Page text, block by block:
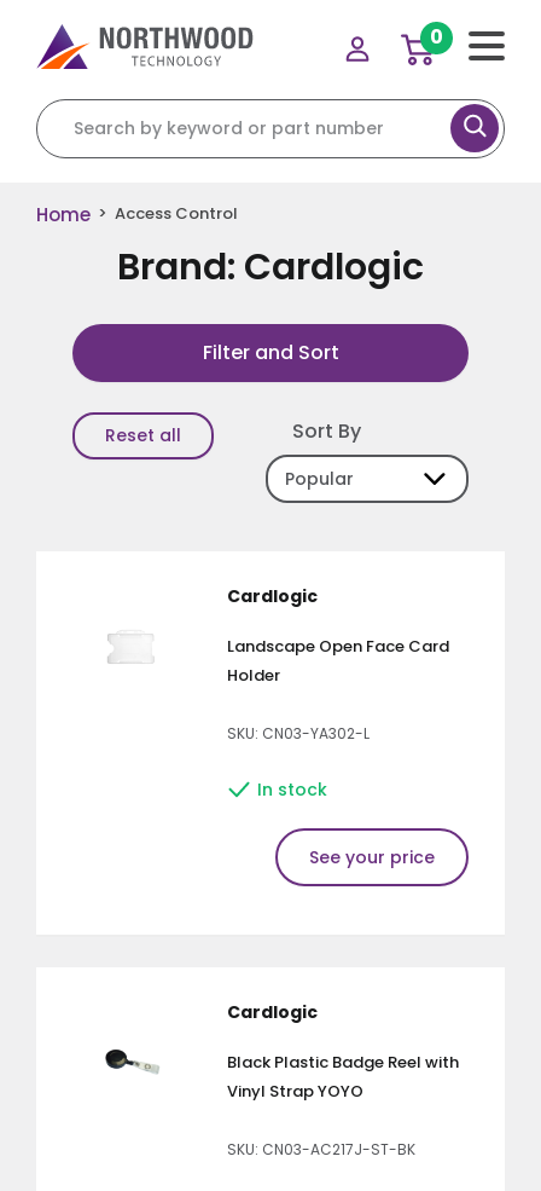
Search for:
0
Home > Access Control
Brand: Cardlogic
Filter and Sort
Reset all Sort By
Cardlogic
Landscape Open Face Card
Holder
SKU: CN03-YA302-L
In stock
See your price
Cardlogic
Black Plastic Badge Reel with
Vinyl Strap YOYO
SKU: CN03-AC217J-ST-BK